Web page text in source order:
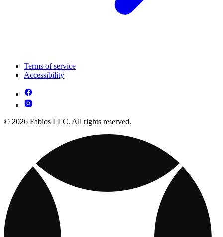
Terms of service
Accessibility
© 2026 Fabios LLC. All rights reserved.